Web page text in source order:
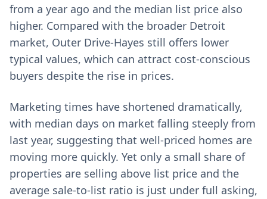
from a year ago and the median list price also
higher. Compared with the broader Detroit
market, Outer Drive-Hayes still offers lower
typical values, which can attract cost-conscious
buyers despite the rise in prices.
Marketing times have shortened dramatically,
with median days on market falling steeply from
last year, suggesting that well-priced homes are
moving more quickly. Yet only a small share of
properties are selling above list price and the
average sale-to-list ratio is just under full asking,